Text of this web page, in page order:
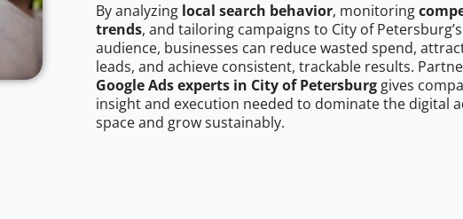
By analyzing local search behavior, monitoring
trends, and tailoring campaigns to City of
audience, businesses can reduce wasted spend,
leads, and achieve consistent, trackable results.
Google Ads experts in City of Petersburg gives
insight and execution needed to dominate the digital
space and grow sustainably.